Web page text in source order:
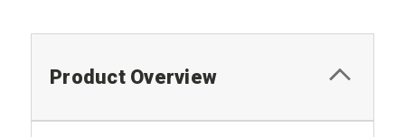
Product Overview